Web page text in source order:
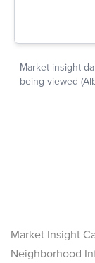
Market Insight
Neighborhood